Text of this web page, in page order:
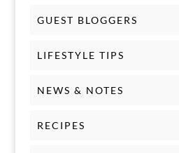
GUEST BLOGGERS
LIFESTYLE TIPS
NEWS & NOTES
RECIPES